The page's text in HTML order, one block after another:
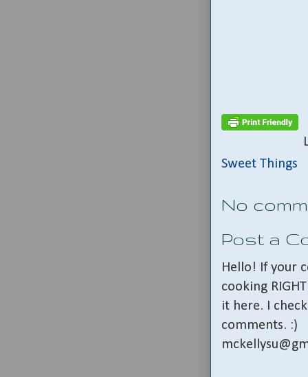
Sweet Things
No
Post a
Hello! If your
cooking
it here. I
comments. :)